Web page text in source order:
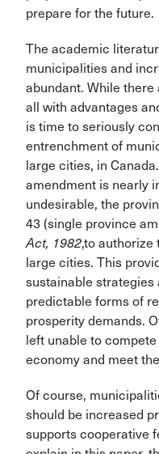
prepare for the future.
The academic
municipalities and
abundant. While there
all with advantages
is time to seriously
entrenchment of
large cities, in
amendment is nearly
undesirable, the
43 (single province
Act, 1982,to authorize
large cities. This
sustainable strategies
predictable forms of
prosperity demands.
left unable to
economy and meet
Of course,
should be increased
supports cooperative